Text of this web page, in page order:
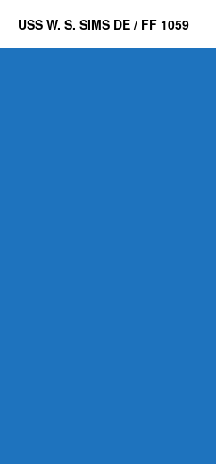
USS W. S. SIMS DE / FF 1059